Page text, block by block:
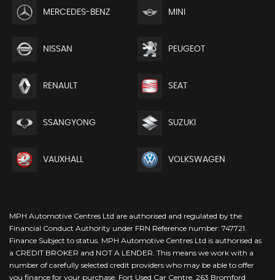
MERCEDES-BENZ MINI
NISSAN PEUGEOT
RENAULT SEAT
SSANGYONG SUZUKI
VAUXHALL VOLKSWAGEN
MPH Automotive Centres Ltd are authorised and regulated by the
Financial Conduct Authority under FRN Reference number: 747721.
Finance Subject to status. MPH Automotive Centres Ltd is authorised as
a CREDIT BROKER and NOT A LENDER. This means we work with a
number of carefully selected credit providers who may be able to offer
you finance for your purchase. Fort Used Car Centre, 263 Bromford